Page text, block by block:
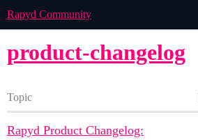
Rapyd Community
product-changelog
Topic
Rapyd Product Changelog: